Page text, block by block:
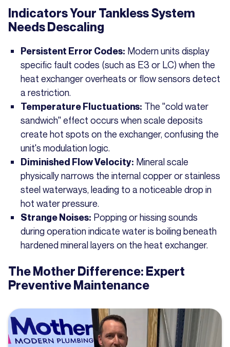
Indicators Your Tankless System
Needs Descaling
Persistent Error Codes: Modern units display
specific fault codes (such as E3 or LC) when the
heat exchanger overheats or flow sensors detect
a restriction.
Temperature Fluctuations: The "cold water
sandwich" effect occurs when scale deposits
create hot spots on the exchanger, confusing the
unit's modulation logic.
Diminished Flow Velocity: Mineral scale
physically narrows the internal copper or stainless
steel waterways, leading to a noticeable drop in
hot water pressure.
Strange Noises: Popping or hissing sounds
during operation indicate water is boiling beneath
hardened mineral layers on the heat exchanger.
The Mother Difference: Expert
Preventive Maintenance